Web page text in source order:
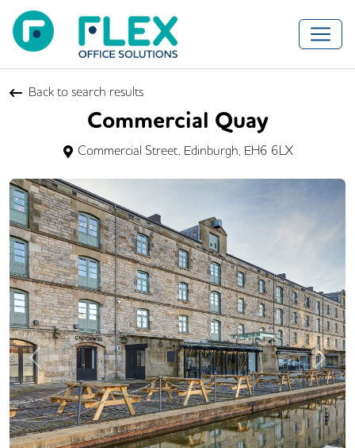
Back to search results
Commercial Quay
Commercial Street, Edinburgh, EH6 6LX
Previous Next